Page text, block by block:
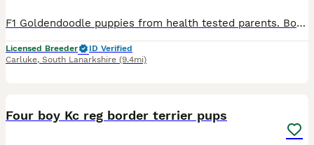
F1 Goldendoodle puppies from health tested parents. Both parents owned and are here to meet you. Mother is a golden retriever from working lines. A working gundog as well as an affectionate family pet. Eyes clear Low hip score Clear elbows. DNA Clear for, prcd-PRA GR-PRA 1 GR-PRA 2 NCL ICT MD Sire is our miniature poodle Clear eyes DNA clear for, Prcd-PRA Von Willeb
Licensed Breeder
ID Verified
Carluke, South Lanarkshire (9.4mi)
Four boy Kc reg border terrier pups